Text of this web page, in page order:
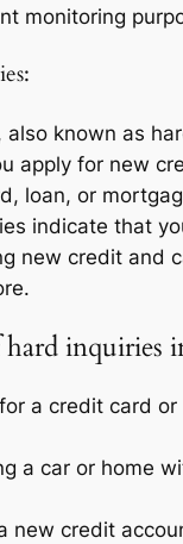
monitoring
also known as
apply for new
loan, or
indicate that
new credit and
hard inquiries
a credit card or
a car or home
new credit